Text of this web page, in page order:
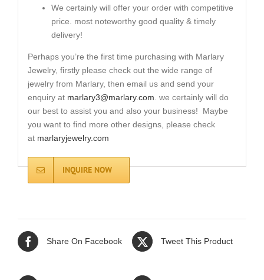
We certainly will offer your order with competitive
price. most noteworthy good quality & timely
delivery!
Perhaps you’re the first time purchasing with Marlary
Jewelry, firstly please check out the wide range of
jewelry from Marlary, then email us and send your
enquiry at marlary3@marlary.com. we certainly will do
our best to assist you and also your business! Maybe
you want to find more other designs, please check
at marlaryjewelry.com
INQUIRE NOW
Share On Facebook Tweet This Product